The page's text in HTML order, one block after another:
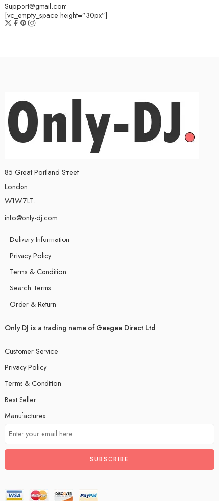
Support@gmail.com
[vc_empty_space height=”30px”]
85 Great Portland Street
London
W1W 7LT.
info@only-dj.com
Delivery Information
Privacy Policy
Terms & Condition
Search Terms
Order & Return
Only DJ is a trading name of Geegee Direct Ltd
Customer Service
Privacy Policy
Terms & Condition
Best Seller
Manufactures